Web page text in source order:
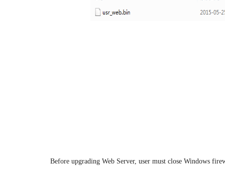
Before upgrading Web Server, user must close Windows